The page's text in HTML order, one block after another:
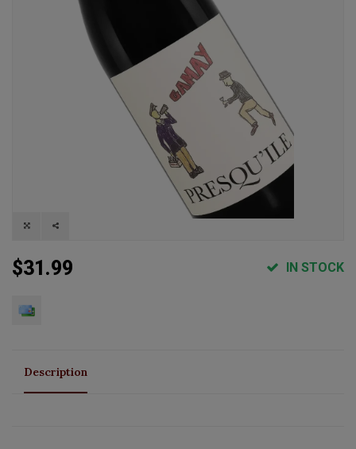
$31.99 IN STOCK
Description